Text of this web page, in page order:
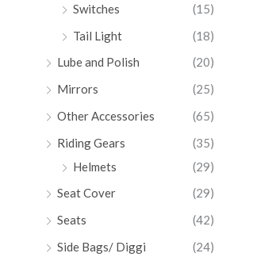
Switches
(15)
Tail Light
(18)
Lube and Polish
(20)
Mirrors
(25)
Other Accessories
(65)
Riding Gears
(35)
Helmets
(29)
Seat Cover
(29)
Seats
(42)
Side Bags/ Diggi
(24)